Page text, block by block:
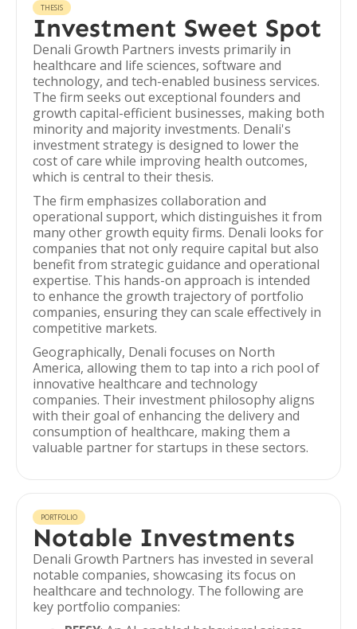
THESIS
Investment Sweet Spot
Denali Growth Partners invests primarily in
healthcare and life sciences, software and
technology, and tech-enabled business services.
The firm seeks out exceptional founders and
growth capital-efficient businesses, making both
minority and majority investments. Denali's
investment strategy is designed to lower the
cost of care while improving health outcomes,
which is central to their thesis.
The firm emphasizes collaboration and
operational support, which distinguishes it from
many other growth equity firms. Denali looks for
companies that not only require capital but also
benefit from strategic guidance and operational
expertise. This hands-on approach is intended
to enhance the growth trajectory of portfolio
companies, ensuring they can scale effectively in
competitive markets.
Geographically, Denali focuses on North
America, allowing them to tap into a rich pool of
innovative healthcare and technology
companies. Their investment philosophy aligns
with their goal of enhancing the delivery and
consumption of healthcare, making them a
valuable partner for startups in these sectors.
PORTFOLIO
Notable Investments
Denali Growth Partners has invested in several
notable companies, showcasing its focus on
healthcare and technology. The following are
key portfolio companies: